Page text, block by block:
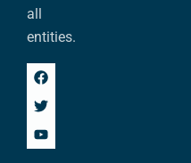
all
entities.